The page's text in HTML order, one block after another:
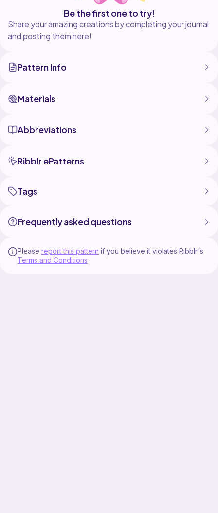
Be the first one to try!
Share your amazing creations by completing your journal
and posting them here!
Pattern Info
Materials
Abbreviations
Ribblr ePatterns
Tags
Frequently asked questions
Please report this pattern if you believe it violates Ribblr's
Terms and Conditions